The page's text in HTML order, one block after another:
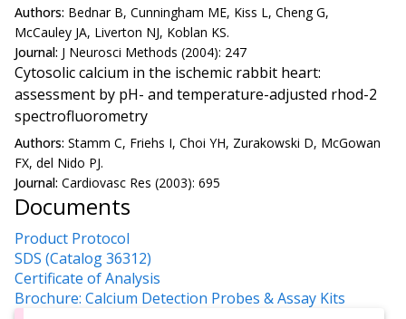
Authors: Bednar B, Cunningham ME, Kiss L, Cheng G,
McCauley JA, Liverton NJ, Koblan KS.
Journal: J Neurosci Methods (2004): 247
Cytosolic calcium in the ischemic rabbit heart:
assessment by pH- and temperature-adjusted rhod-2
spectrofluorometry
Authors: Stamm C, Friehs I, Choi YH, Zurakowski D, McGowan
FX, del Nido PJ.
Journal: Cardiovasc Res (2003): 695
Documents
Product Protocol
SDS (Catalog 36312)
Certificate of Analysis
Brochure: Calcium Detection Probes & Assay Kits